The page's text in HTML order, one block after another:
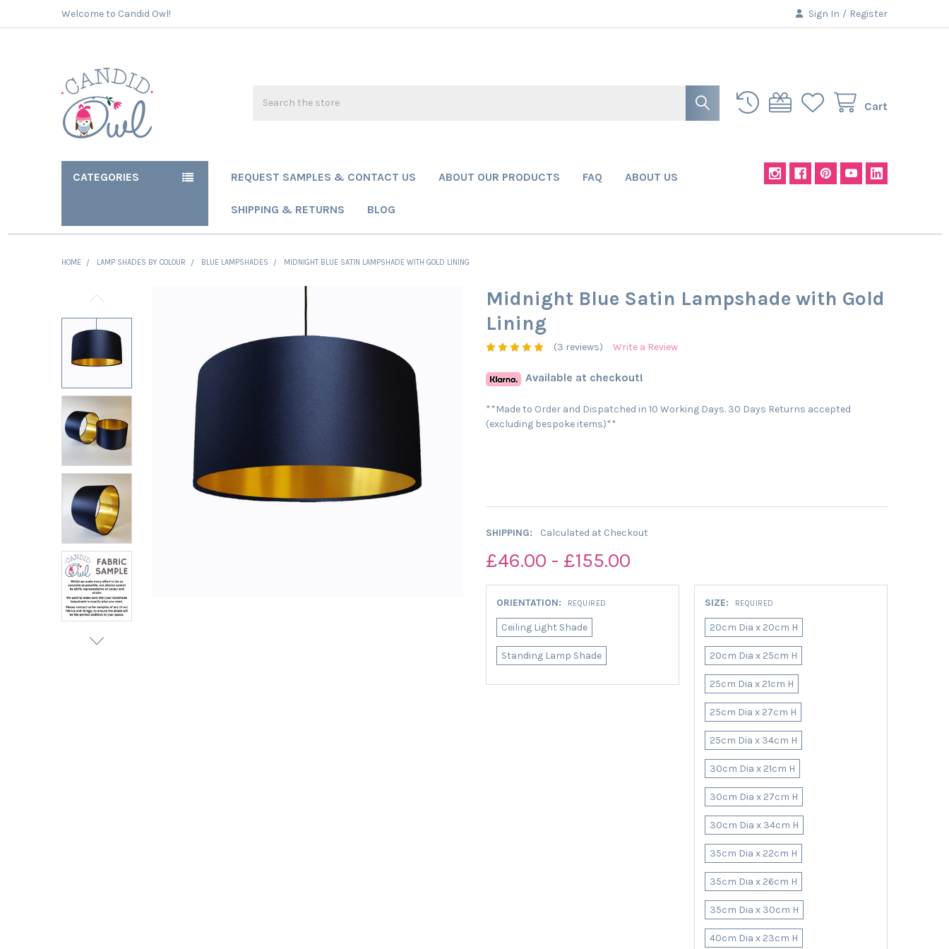
Welcome to Candid Owl! Sign In / Register
Cart
CATEGORIES REQUEST SAMPLES & CONTACT US ABOUT OUR PRODUCTS FAQ ABOUT US
SHIPPING & RETURNS BLOG
HOME LAMP SHADES BY COLOUR BLUE LAMPSHADES MIDNIGHT BLUE SATIN LAMPSHADE WITH GOLD LINING
Midnight Blue Satin Lampshade with Gold
Lining
(3 reviews) Write a Review
Available at checkout!
**Made to Order and Dispatched in 10 Working Days. 30 Days Returns accepted
(excluding bespoke items)**
SHIPPING: Calculated at Checkout
£46.00 - £155.00
ORIENTATION: REQUIRED
Ceiling Light Shade
Standing Lamp Shade
SIZE: REQUIRED
20cm Dia x 20cm H
20cm Dia x 25cm H
25cm Dia x 21cm H
25cm Dia x 27cm H
25cm Dia x 34cm H
30cm Dia x 21cm H
30cm Dia x 27cm H
30cm Dia x 34cm H
35cm Dia x 22cm H
35cm Dia x 26cm H
35cm Dia x 30cm H
40cm Dia x 23cm H